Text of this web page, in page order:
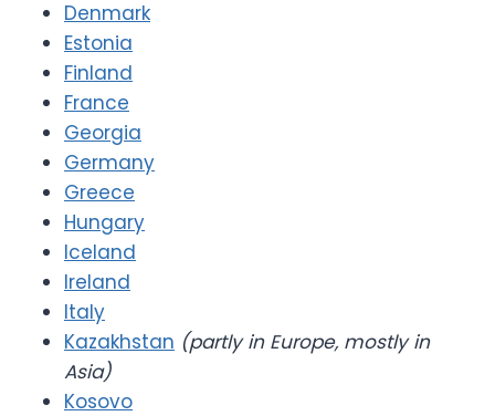
Denmark
Estonia
Finland
France
Georgia
Germany
Greece
Hungary
Iceland
Ireland
Italy
Kazakhstan (partly in Europe, mostly in
Asia)
Kosovo